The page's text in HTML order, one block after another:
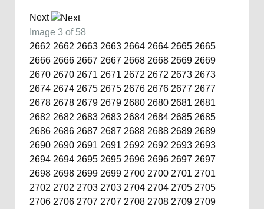
Next
Image 3 of 58
2662 2662 2663 2663 2664 2664 2665 2665
2666 2666 2667 2667 2668 2668 2669 2669
2670 2670 2671 2671 2672 2672 2673 2673
2674 2674 2675 2675 2676 2676 2677 2677
2678 2678 2679 2679 2680 2680 2681 2681
2682 2682 2683 2683 2684 2684 2685 2685
2686 2686 2687 2687 2688 2688 2689 2689
2690 2690 2691 2691 2692 2692 2693 2693
2694 2694 2695 2695 2696 2696 2697 2697
2698 2698 2699 2699 2700 2700 2701 2701
2702 2702 2703 2703 2704 2704 2705 2705
2706 2706 2707 2707 2708 2708 2709 2709